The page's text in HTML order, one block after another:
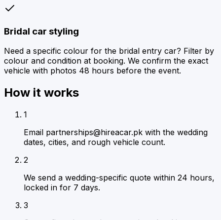
Bridal car styling
Need a specific colour for the bridal entry car? Filter by
colour and condition at booking. We confirm the exact
vehicle with photos 48 hours before the event.
How it works
1
Email partnerships@hireacar.pk with the wedding
dates, cities, and rough vehicle count.
2
We send a wedding-specific quote within 24 hours,
locked in for 7 days.
3